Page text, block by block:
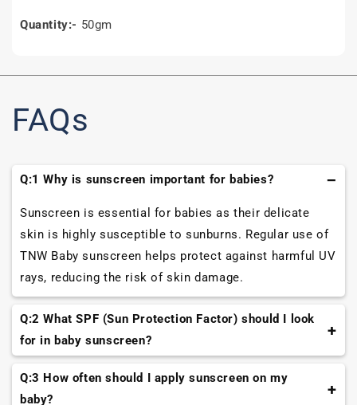
Quantity:- 50gm
FAQs
Q:1 Why is sunscreen important for babies?
Sunscreen is essential for babies as their delicate
skin is highly susceptible to sunburns. Regular use of
TNW Baby sunscreen helps protect against harmful UV
rays, reducing the risk of skin damage.
Q:2 What SPF (Sun Protection Factor) should I look
for in baby sunscreen?
Look for baby sunscreens with SPF 30 or higher for
adequate protection against UVB rays, which cause
Q:3 How often should I apply sunscreen on my
baby?